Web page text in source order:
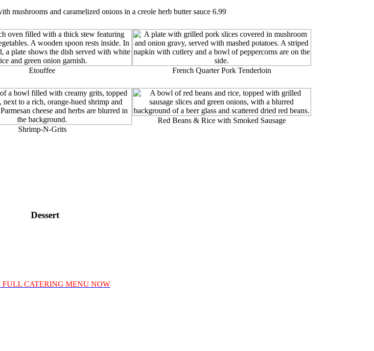
mushrooms and caramelized onions in a creole herb butter sauce 6.99
Etouffee French Quarter Pork Tenderloin
Shrimp-N-Grits
Red Beans & Rice with Smoked Sausage
Dessert
FULL CATERING MENU NOW